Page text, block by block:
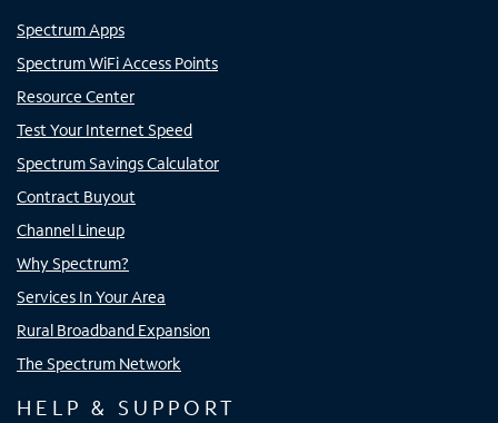
Spectrum Apps
Spectrum WiFi Access Points
Resource Center
Test Your Internet Speed
Spectrum Savings Calculator
Contract Buyout
Channel Lineup
Why Spectrum?
Services In Your Area
Rural Broadband Expansion
The Spectrum Network
HELP & SUPPORT